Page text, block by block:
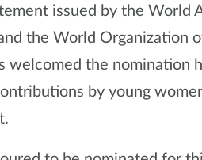
issued by the World
the World
welcomed the nomination
by young